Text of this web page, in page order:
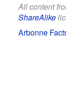
All content
ShareAlike
Arbonne